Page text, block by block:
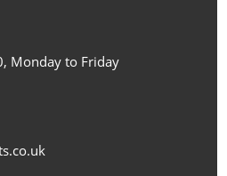
Monday to Friday